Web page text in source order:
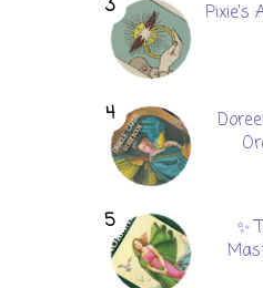
Pixie's
✨